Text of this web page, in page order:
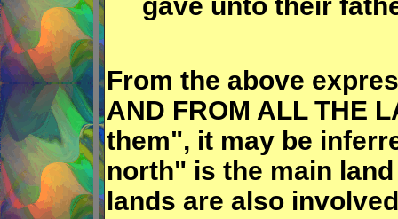
From the above
AND FROM ALL THE
them", it may be
north" is the main
lands are also